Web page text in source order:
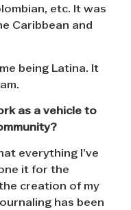
etc. It was
Caribbean and
being Latina. It
as a vehicle to
everything I’ve
it for the
creation of my
has been